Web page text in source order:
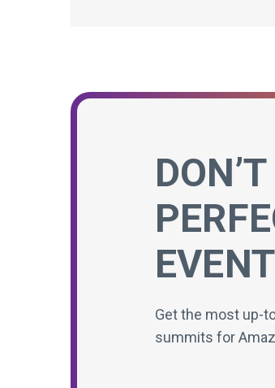
Get the most up-
summits for